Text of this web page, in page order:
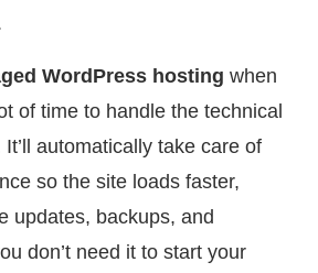
WordPress hosting when
of time to handle the technical
automatically take care of
so the site loads faster,
updates, backups, and
don’t need it to start your